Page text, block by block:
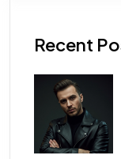
Recent